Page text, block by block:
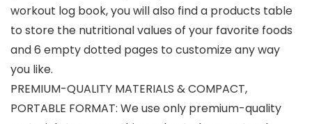
workout log book, you will also find a products table
to store the nutritional values of your favorite foods
and 6 empty dotted pages to customize any way
you like.
PREMIUM-QUALITY MATERIALS & COMPACT,
PORTABLE FORMAT: We use only premium-quality